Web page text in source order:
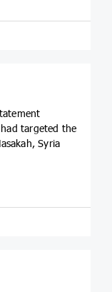
targeted the
Syria